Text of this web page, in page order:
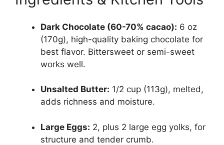
Dark Chocolate (60-70% cacao): 6 oz
(170g), high-quality baking chocolate for
best flavor. Bittersweet or semi-sweet
works well.
Unsalted Butter: 1/2 cup (113g), melted,
adds richness and moisture.
Large Eggs: 2, plus 2 large egg yolks, for
structure and tender crumb.